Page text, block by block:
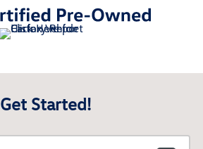
Get Started!